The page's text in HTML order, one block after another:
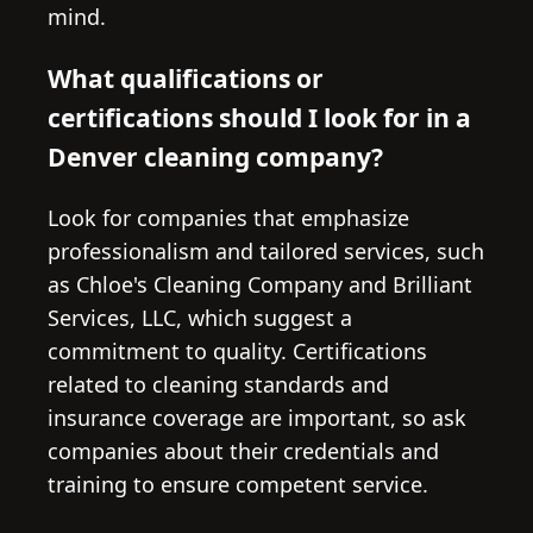
mind.
What qualifications or
certifications should I look for in a
Denver cleaning company?
Look for companies that emphasize
professionalism and tailored services, such
as Chloe's Cleaning Company and Brilliant
Services, LLC, which suggest a
commitment to quality. Certifications
related to cleaning standards and
insurance coverage are important, so ask
companies about their credentials and
training to ensure competent service.